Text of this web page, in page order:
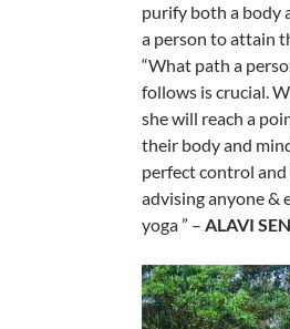
purify both a body
a person to attain
“What path a
follows is crucial.
she will reach a
their body and
perfect control and
advising anyone &
yoga ” – ALAVI